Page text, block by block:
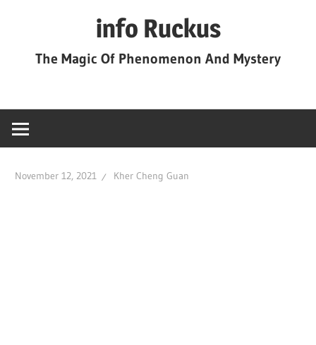
content
info Ruckus
The Magic Of Phenomenon And Mystery
November 12, 2021 Kher Cheng Guan